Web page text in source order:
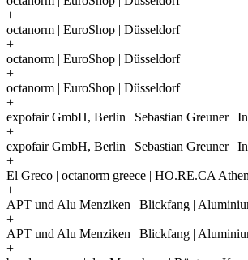
+
octanorm | EuroShop | Düsseldorf
+
octanorm | EuroShop | Düsseldorf
+
octanorm | EuroShop | Düsseldorf
+
expofair GmbH, Berlin | Sebastian Greuner |
+
expofair GmbH, Berlin | Sebastian Greuner |
+
El Greco | octanorm greece | HO.RE.CA Athen
+
APT und Alu Menziken | Blickfang |
+
APT und Alu Menziken | Blickfang |
+